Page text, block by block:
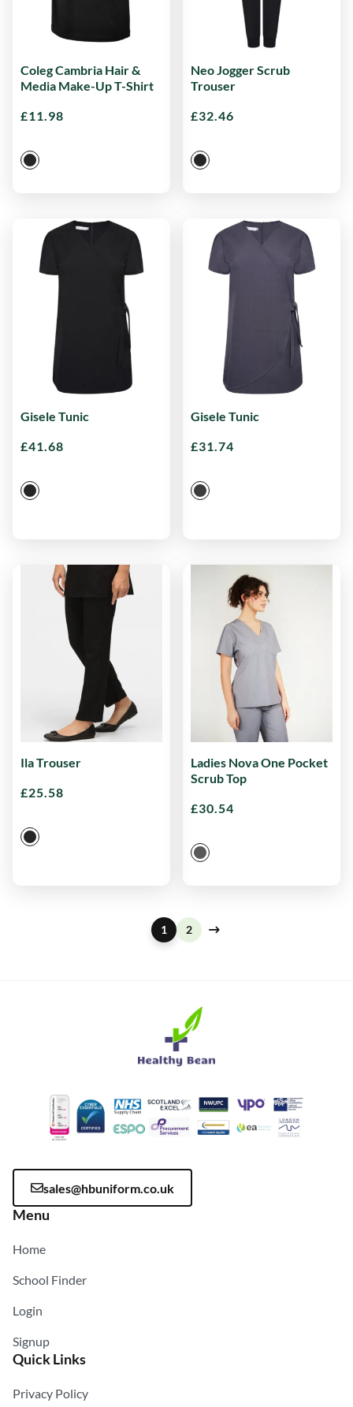
Coleg Cambria Hair &
Media Make-Up T-Shirt
£11.98
Neo Jogger Scrub
Trouser
£32.46
Gisele Tunic
£41.68
Gisele Tunic
£31.74
Ila Trouser
£25.58
Ladies Nova One Pocket
Scrub Top
£30.54
1 2
sales@hbuniform.co.uk
Menu
Home
School Finder
Login
Signup
Quick Links
Privacy Policy